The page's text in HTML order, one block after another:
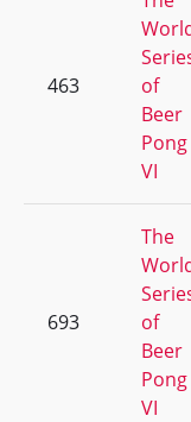
463
of
Beer
Pong
VI
693
The
of
Beer
Pong
VI